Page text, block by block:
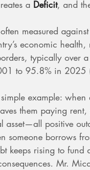
a Deficit, and
measured against
economic health,
typically over
to 95.8% in 2025
example:
them paying rent,
asset—all positive
someone borrows
keeps rising to fund
Mr.